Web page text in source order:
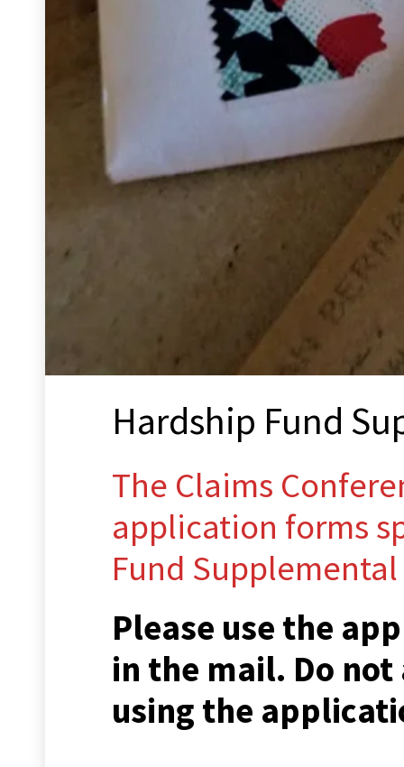
Hardship Fund
The Claims
application forms
Fund
Please use the
in the mail. Do
using the